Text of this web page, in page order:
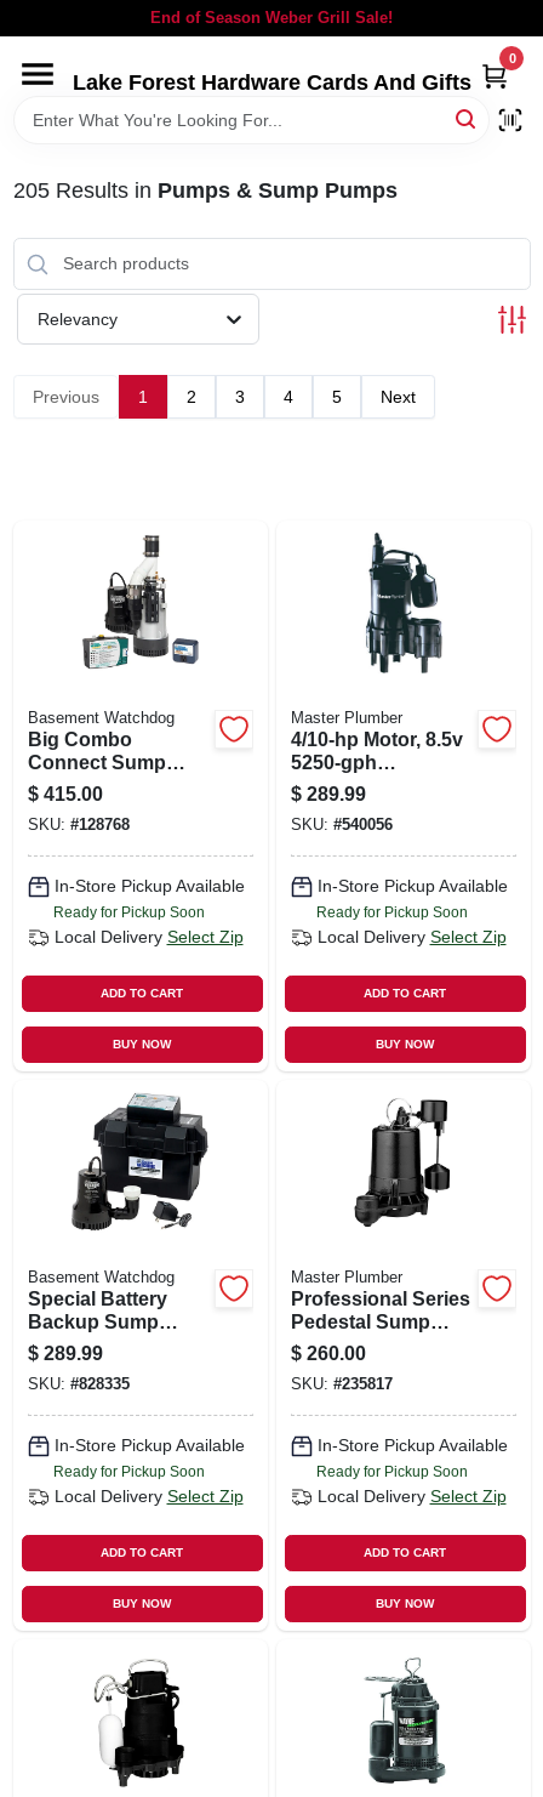
to
End of Season Weber Grill Sale!
Lake Forest Hardware Cards And Gifts
0
HOME
BRANDS
LOCAL AD
STORE INFORMATION
205Results in Pumps & Sump Pumps
Relevancy
Previous 1 2 3 4 5 Next
Basement Watchdog
Big Combo
Connect Sump
Pump System, 1/2
Hp, Battery
Backup, 24/7
Monitoring, Wifi
Capable
$ 415.00
SKU: #128768
In-Store Pickup Available
Ready for Pickup Soon
Local Delivery Select Zip
ADD TO CART
BUY NOW
Master Plumber
4/10-hp Motor, 8.5v
5250-gph
Thermoplastic
Automatic
Submersible
Sewage Ejector
Pump
$ 289.99
SKU: #540056
In-Store Pickup Available
Ready for Pickup Soon
Local Delivery Select Zip
ADD TO CART
BUY NOW
Basement Watchdog
Special Battery
Backup Sump
Pump System
$ 289.99
SKU: #828335
In-Store Pickup Available
Ready for Pickup Soon
Local Delivery Select Zip
ADD TO CART
BUY NOW
Master Plumber
Professional Series
Pedestal Sump
Pump, Cast Iron,
3/4-hp
$ 260.00
SKU: #235817
In-Store Pickup Available
Ready for Pickup Soon
Local Delivery Select Zip
ADD TO CART
BUY NOW